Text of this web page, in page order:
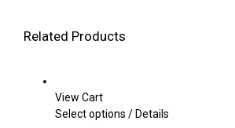
Related Products
View Cart
Select options This
/Details